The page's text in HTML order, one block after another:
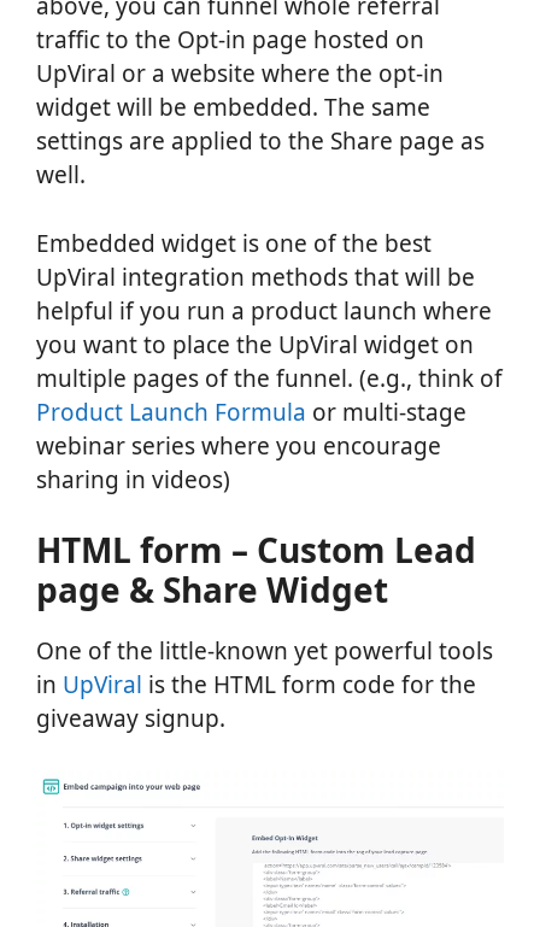
above, you can funnel whole referral
traffic to the Opt-in page hosted on
UpViral or a website where the opt-in
widget will be embedded. The same
settings are applied to the Share page as
well.
Embedded widget is one of the best
UpViral integration methods that will be
helpful if you run a product launch where
you want to place the UpViral widget on
multiple pages of the funnel. (e.g., think of
Product Launch Formula or multi-stage
webinar series where you encourage
sharing in videos)
HTML form – Custom Lead
page & Share Widget
One of the little-known yet powerful tools
in UpViral is the HTML form code for the
giveaway signup.